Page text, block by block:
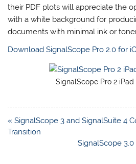
their PDF plots will appreciate the
with a white background for
documents with minimal ink or
Download SignalScope Pro 2.0 for
SignalScope Pro 2
Post
navigation
« SignalScope 3 and SignalSuite 4
Transition
SignalScope